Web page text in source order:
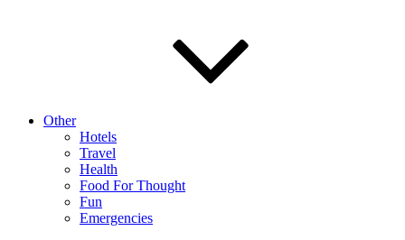
Other
Hotels
Travel
Health
Food For Thought
Fun
Emergencies